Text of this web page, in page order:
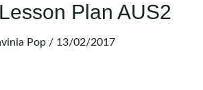
Plan AUS2
Pop / 13/02/2017